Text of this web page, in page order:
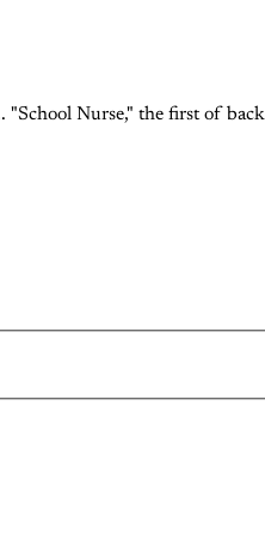
"School Nurse," the first of